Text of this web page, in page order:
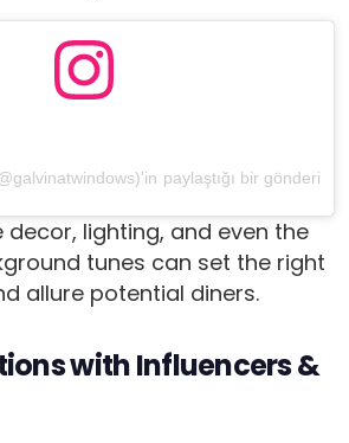
paylaştığı bir gönderi
decor, lighting, and even the
tunes can set the right
allure potential diners.
with Influencers &